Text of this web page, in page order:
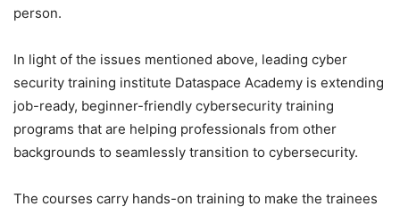
person.
In light of the issues mentioned above, leading cyber
security training institute Dataspace Academy is extending
job-ready, beginner-friendly cybersecurity training
programs that are helping professionals from other
backgrounds to seamlessly transition to cybersecurity.
The courses carry hands-on training to make the trainees